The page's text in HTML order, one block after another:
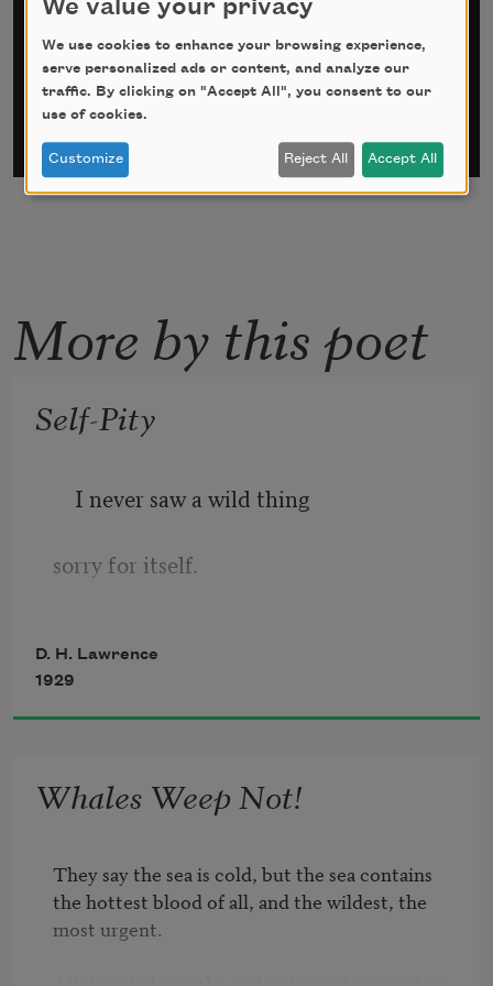
Email Address*
More by this poet
Self-Pity
I never saw a wild thing
sorry for itself.
a bough
without ever having felt sorry for itself.
D. H. Lawrence
1929
Whales Weep Not!
They say the sea is cold, but the sea contains
the hottest blood of all, and the wildest, the
most urgent.
We value your privacy
We use cookies to enhance your browsing experience,
serve personalized ads or content, and analyze our
traffic. By clicking on "Accept All", you consent to our
use of cookies.
Customize Reject All Accept All